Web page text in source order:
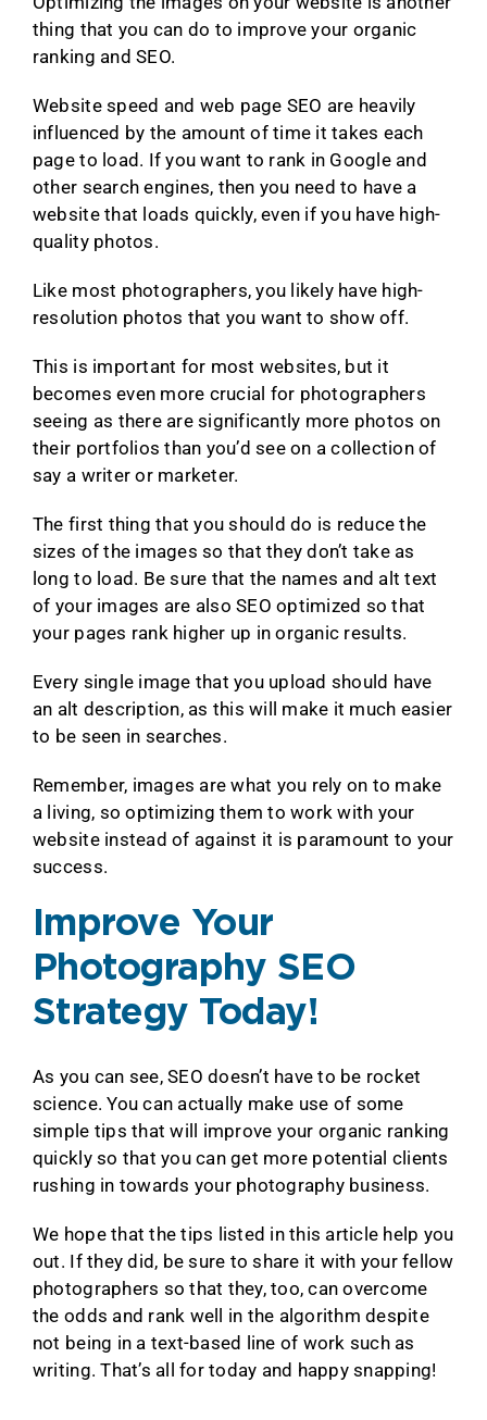
thing that you can do to improve your organic
ranking and SEO.
Website speed and web page SEO are heavily
influenced by the amount of time it takes each
page to load. If you want to rank in Google and
other search engines, then you need to have a
website that loads quickly, even if you have high-
quality photos.
Like most photographers, you likely have high-
resolution photos that you want to show off.
This is important for most websites, but it
becomes even more crucial for photographers
seeing as there are significantly more photos on
their portfolios than you’d see on a collection of
say a writer or marketer.
The first thing that you should do is reduce the
sizes of the images so that they don’t take as
long to load. Be sure that the names and alt text
of your images are also SEO optimized so that
your pages rank higher up in organic results.
Every single image that you upload should have
an alt description, as this will make it much easier
to be seen in searches.
Remember, images are what you rely on to make
a living, so optimizing them to work with your
website instead of against it is paramount to your
success.
Improve Your
Photography SEO
Strategy Today!
As you can see, SEO doesn’t have to be rocket
science. You can actually make use of some
simple tips that will improve your organic ranking
quickly so that you can get more potential clients
rushing in towards your photography business.
We hope that the tips listed in this article help you
out. If they did, be sure to share it with your fellow
photographers so that they, too, can overcome
the odds and rank well in the algorithm despite
not being in a text-based line of work such as
writing. That’s all for today and happy snapping!